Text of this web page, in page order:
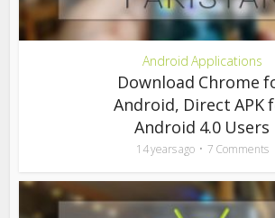
Android Applications
Download Chrome
Android, Direct APK
Android 4.0 Users
14 years ago 7 Comments